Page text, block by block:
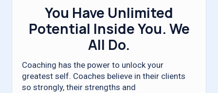
You Have Unlimited
Potential Inside You. We
All Do.
Coaching has the power to unlock your
greatest self. Coaches believe in their clients
so strongly, their strengths and